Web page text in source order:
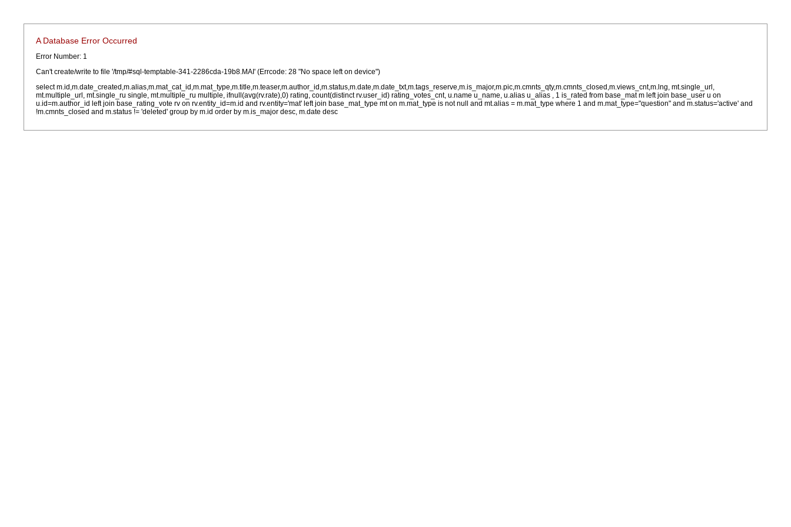
A Database Error Occurred
Error Number: 1
Can't create/write to file '/tmp/#sql-temptable-341-2286cda-19b8.MAI' (Errcode: 28 "No space left on device")
select m.id,m.date_created,m.alias,m.mat_cat_id,m.mat_type,m.title,m.teaser,m.author_id,m.status,m.date,m.date_txt,m.tags_reserve,m.is_major,m.pic,m.cmnts_qty,m.cmnts_closed,m.views_cnt,m.lng, mt.single_url,
mt.multiple_url, mt.single_ru single, mt.multiple_ru multiple, ifnull(avg(rv.rate),0) rating, count(distinct rv.user_id) rating_votes_cnt, u.name u_name, u.alias u_alias , 1 is_rated from base_mat m left join base_user u on
u.id=m.author_id left join base_rating_vote rv on rv.entity_id=m.id and rv.entity='mat' left join base_mat_type mt on m.mat_type is not null and mt.alias = m.mat_type where 1 and m.mat_type="question" and m.status='active' and
!m.cmnts_closed and m.status != 'deleted' group by m.id order by m.is_major desc, m.date desc